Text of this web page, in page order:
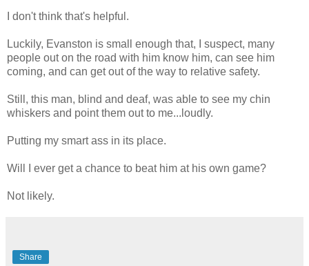
I don't think that's helpful.
Luckily, Evanston is small enough that, I suspect, many
people out on the road with him know him, can see him
coming, and can get out of the way to relative safety.
Still, this man, blind and deaf, was able to see my chin
whiskers and point them out to me...loudly.
Putting my smart ass in its place.
Will I ever get a chance to beat him at his own game?
Not likely.
Share